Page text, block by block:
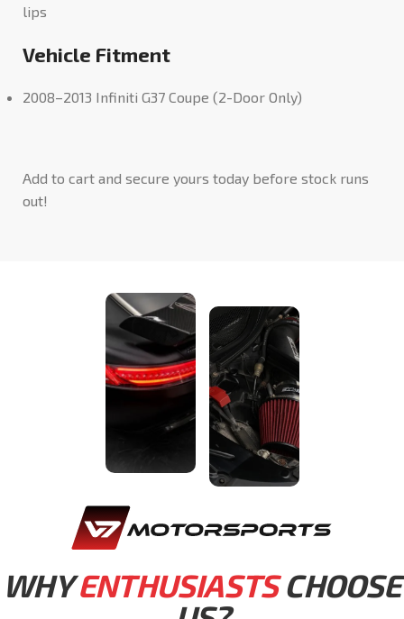
lips
Vehicle Fitment
2008–2013 Infiniti G37 Coupe (2-Door Only)
Add to cart and secure yours today before stock runs
out!
WHYENTHUSIASTSCHOOSE